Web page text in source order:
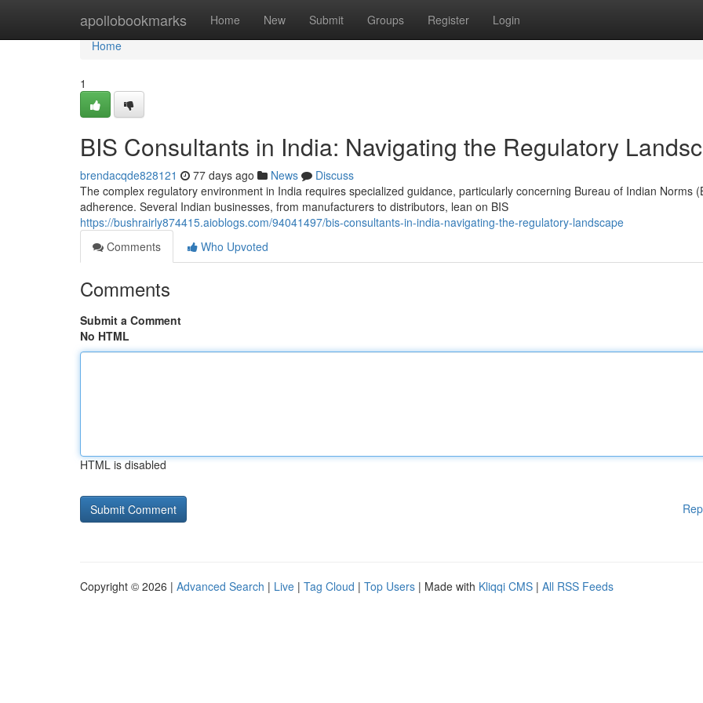
apollobookmarks Home New Submit Groups Register Login
Home
Home
1
BIS Consultants in India: Navigating the Regulatory
brendacqde828121 77 days ago News
Discuss
The complex regulatory environment in India requires specialized guidance, particularly concerning Bureau of Indian Norms
adherence. Several Indian businesses, from manufacturers to distributors, lean on BIS
https://bushrairly874415.aioblogs.com/94041497/bis-consultants-in-india-navigating-the-regulatory-landscape
Comments
Who Upvoted
Comments
Submit a Comment
No HTML
HTML is disabled
Copyright © 2026 | Advanced Search | Live | Tag Cloud | Top Users | Made with Kliqqi CMS | All RSS Feeds